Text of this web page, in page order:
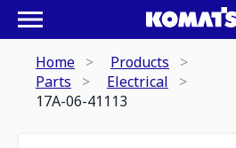
Home
Products
Parts
Electrical
17A-06-41113